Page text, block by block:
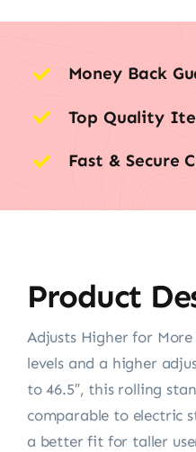
Money Back
Top Quality
Fast & Secure
Product
Adjusts Higher for
levels and a higher
to 46.5″, this rolling
comparable to electric
a better fit for taller